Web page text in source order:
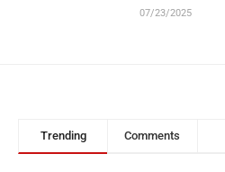
07/23/2025
Trending Comments